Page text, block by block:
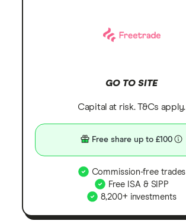
GO TO SITE
Capital at risk. T&Cs apply.
Free share up to £100
Commission-free trades
Free ISA & SIPP
8,200+ investments